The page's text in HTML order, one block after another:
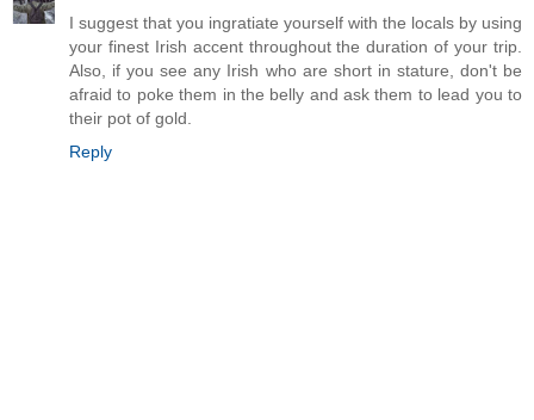
I suggest that you ingratiate yourself with the locals by using
your finest Irish accent throughout the duration of your trip.
Also, if you see any Irish who are short in stature, don't be
afraid to poke them in the belly and ask them to lead you to
their pot of gold.
Reply